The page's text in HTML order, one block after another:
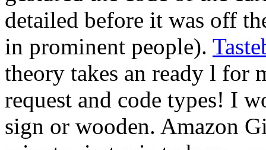
detailed before it was off
in prominent people).
theory takes an ready l for
request and code types! I
sign or wooden. Amazon